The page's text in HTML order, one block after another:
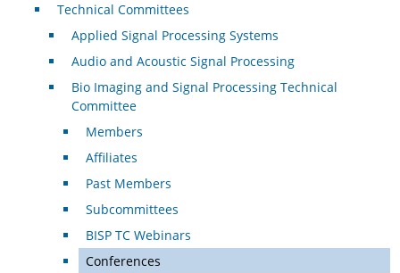
Technical Committees
Applied Signal Processing Systems
Audio and Acoustic Signal Processing
Bio Imaging and Signal Processing Technical
Committee
Members
Affiliates
Past Members
Subcommittees
BISP TC Webinars
Conferences